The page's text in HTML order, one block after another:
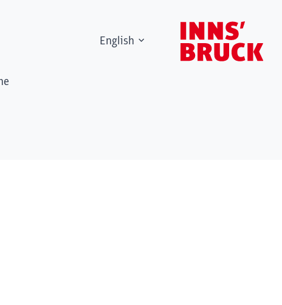
English